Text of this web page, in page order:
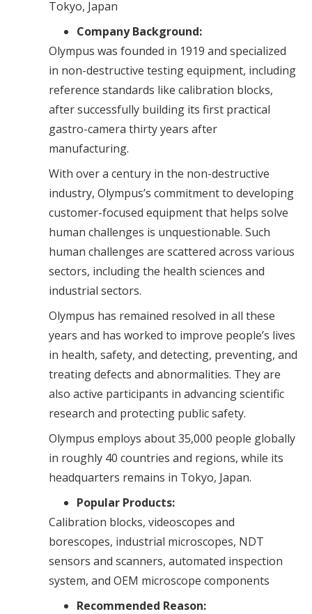
Tokyo, Japan
Company Background:
Olympus was founded in 1919 and specialized
in non-destructive testing equipment, including
reference standards like calibration blocks,
after successfully building its first practical
gastro-camera thirty years after
manufacturing.
With over a century in the non-destructive
industry, Olympus’s commitment to developing
customer-focused equipment that helps solve
human challenges is unquestionable. Such
human challenges are scattered across various
sectors, including the health sciences and
industrial sectors.
Olympus has remained resolved in all these
years and has worked to improve people’s lives
in health, safety, and detecting, preventing, and
treating defects and abnormalities. They are
also active participants in advancing scientific
research and protecting public safety.
Olympus employs about 35,000 people globally
in roughly 40 countries and regions, while its
headquarters remains in Tokyo, Japan.
Popular Products:
Calibration blocks, videoscopes and
borescopes, industrial microscopes, NDT
sensors and scanners, automated inspection
system, and OEM microscope components
Recommended Reason: